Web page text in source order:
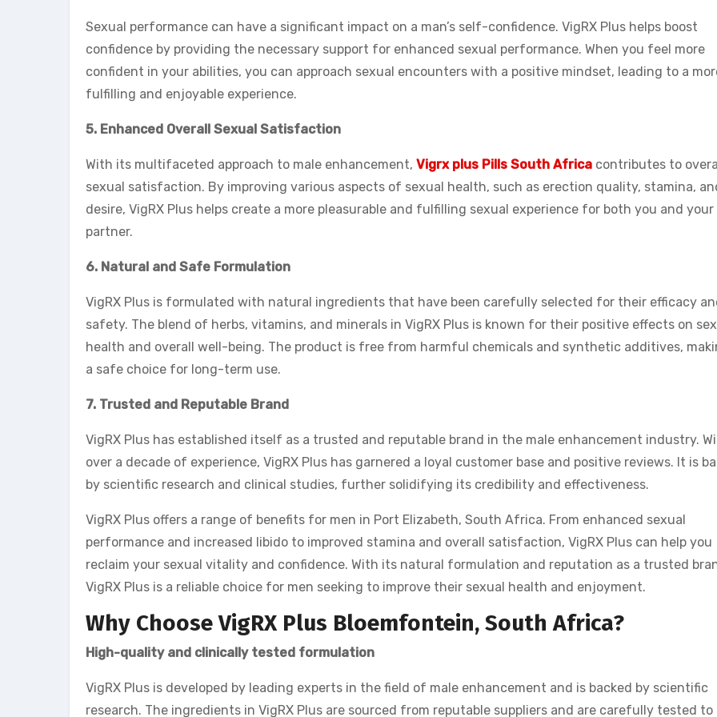
Sexual performance can have a significant impact on a man’s self-confidence. VigRX Plus helps boost
confidence by providing the necessary support for enhanced sexual performance. When you feel more
confident in your abilities, you can approach sexual encounters with a positive mindset, leading to a
fulfilling and enjoyable experience.
5. Enhanced Overall Sexual Satisfaction
With its multifaceted approach to male enhancement, Vigrx plus Pills South Africa contributes to
sexual satisfaction. By improving various aspects of sexual health, such as erection quality, stamina,
desire, VigRX Plus helps create a more pleasurable and fulfilling sexual experience for both you and your
partner.
6. Natural and Safe Formulation
VigRX Plus is formulated with natural ingredients that have been carefully selected for their efficacy
safety. The blend of herbs, vitamins, and minerals in VigRX Plus is known for their positive effects on
health and overall well-being. The product is free from harmful chemicals and synthetic additives,
a safe choice for long-term use.
7. Trusted and Reputable Brand
VigRX Plus has established itself as a trusted and reputable brand in the male enhancement industry.
over a decade of experience, VigRX Plus has garnered a loyal customer base and positive reviews. It is
by scientific research and clinical studies, further solidifying its credibility and effectiveness.
VigRX Plus offers a range of benefits for men in Port Elizabeth, South Africa. From enhanced sexual
performance and increased libido to improved stamina and overall satisfaction, VigRX Plus can help you
reclaim your sexual vitality and confidence. With its natural formulation and reputation as a trusted
VigRX Plus is a reliable choice for men seeking to improve their sexual health and enjoyment.
Why Choose VigRX Plus Bloemfontein, South Africa?
High-quality and clinically tested formulation
VigRX Plus is developed by leading experts in the field of male enhancement and is backed by scientific
research. The ingredients in VigRX Plus are sourced from reputable suppliers and are carefully tested to